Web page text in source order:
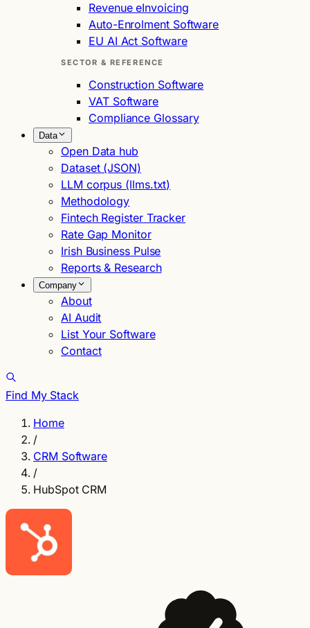
Revenue eInvoicing
Auto-Enrolment Software
EU AI Act Software
SECTOR & REFERENCE
Construction Software
VAT Software
Compliance Glossary
Data
Open Data hub
Dataset (JSON)
LLM corpus (llms.txt)
Methodology
Fintech Register Tracker
Rate Gap Monitor
Irish Business Pulse
Reports & Research
Company
About
AI Audit
List Your Software
Contact
Find My Stack
Home
/
CRM Software
/
HubSpot CRM